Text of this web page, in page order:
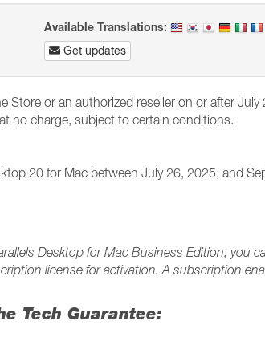
Available Translations:
Get updates
Store or an authorized reseller on or after July
no charge, subject to certain conditions.
20 for Mac between July 26, 2025, and
Desktop for Mac Business Edition, you
license for activation. A subscription
Tech Guarantee: